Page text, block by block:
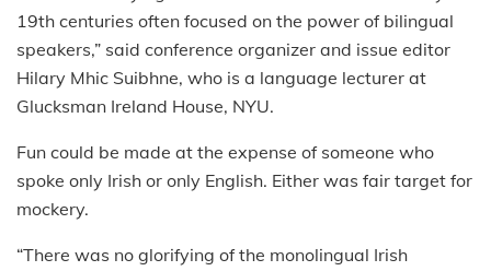
19th centuries often focused on the power of bilingual
speakers,” said conference organizer and issue editor
Hilary Mhic Suibhne, who is a language lecturer at
Glucksman Ireland House, NYU.
Fun could be made at the expense of someone who
spoke only Irish or only English. Either was fair target for
mockery.
“There was no glorifying of the monolingual Irish